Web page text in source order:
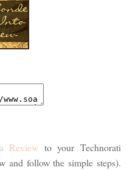
Review to your Technorati
and follow the simple steps).